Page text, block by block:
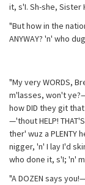
it, s'I. Sh-she,
"But how in the
ANYWAY? 'n' who
"My very WORDS,
m'lasses, won't
how DID they git
—'thout HELP!
ther' wuz a PLENTY
nigger, 'n' I lay I'd
who done it, s'I; 'n'
"A DOZEN says